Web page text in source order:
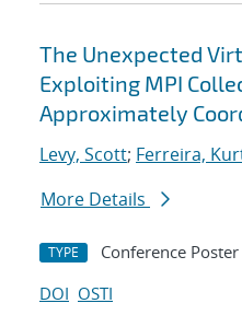
The Unexpected
Exploiting MPI
Approximately
Levy, Scott; Ferreira,
More Details
TYPE Conference Poster
DOI OSTI